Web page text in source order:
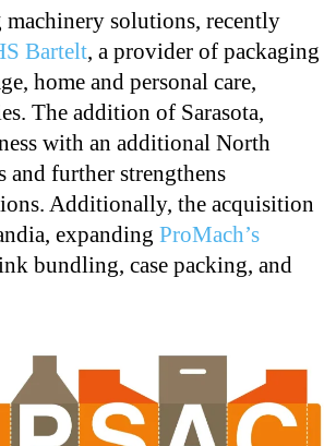
solutions, recently
Bartelt, a provider of packaging
home and personal care,
The addition of Sarasota,
with an additional North
further strengthens
Additionally, the acquisition
expanding ProMach’s
bundling, case packing, and